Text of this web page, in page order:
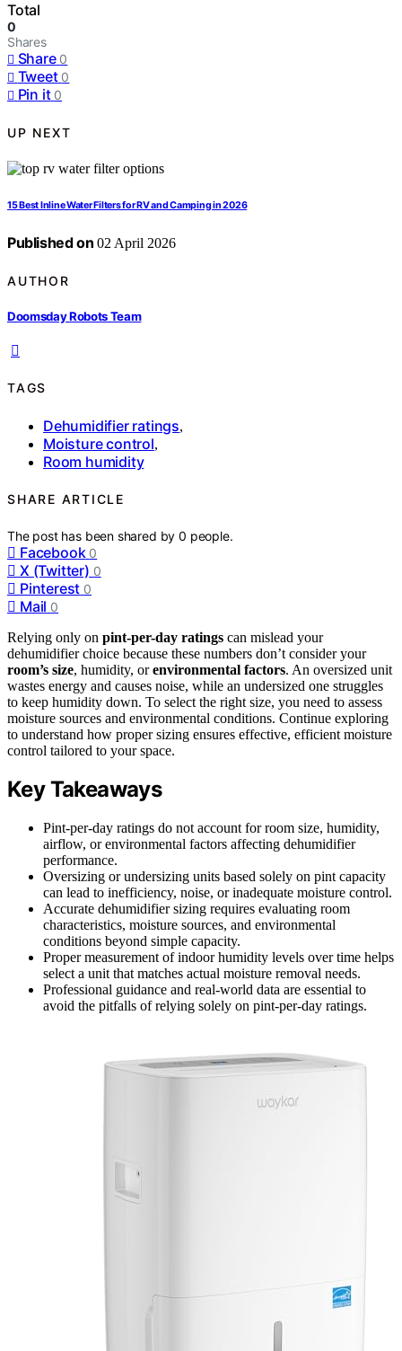
Total
0
Shares
Share 0
Tweet 0
Pin it 0
UP NEXT
15 Best Inline Water Filters for RV and Camping in 2026
Published on 02 April 2026
AUTHOR
Doomsday Robots Team
TAGS
Dehumidifier ratings,
Moisture control,
Room humidity
SHARE ARTICLE
The post has been shared by0 people.
Facebook 0
X (Twitter) 0
Pinterest 0
Mail 0
Relying only on pint-per-day ratings can mislead your
dehumidifier choice because these numbers don’t consider your
room’s size, humidity, orenvironmental factors. An oversized unit
wastes energy and causes noise, while an undersized one struggles
to keep humidity down. To select the right size, you need to assess
moisture sources and environmental conditions. Continue exploring
to understand how proper sizing ensures effective, efficient moisture
control tailored to your space.
Key Takeaways
Pint-per-day ratings do not account for room size, humidity,
airflow, or environmental factors affecting dehumidifier
performance.
Oversizing or undersizing units based solely on pint capacity
can lead to inefficiency, noise, or inadequate moisture control.
Accurate dehumidifier sizing requires evaluating room
characteristics, moisture sources, and environmental
conditions beyond simple capacity.
Proper measurement of indoor humidity levels over time helps
select a unit that matches actual moisture removal needs.
Professional guidance and real-world data are essential to
avoid the pitfalls of relying solely on pint-per-day ratings.